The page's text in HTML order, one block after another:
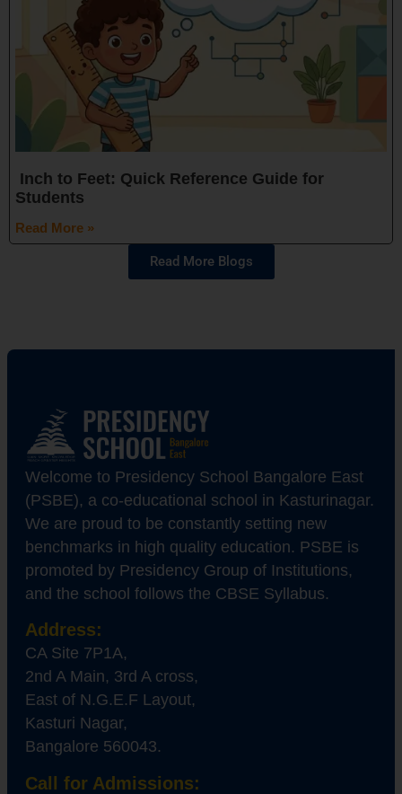
Inch to Feet: Quick Reference Guide for
Students
Read More »
Read More Blogs
Welcome to Presidency School Bangalore East
(PSBE), a co-educational school in Kasturinagar.
We are proud to be constantly setting new
benchmarks in high quality education. PSBE is
promoted by Presidency Group of Institutions,
and the school follows the CBSE Syllabus.
Address:
CA Site 7P1A,
2nd A Main, 3rd A cross,
East of N.G.E.F Layout,
Kasturi Nagar,
Bangalore 560043.
Call for Admissions: